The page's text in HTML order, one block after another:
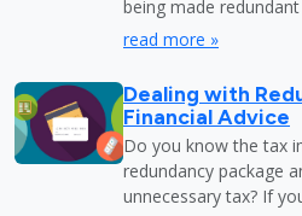
being made
read more »
Dealing with
Financial Advice
Do you know the tax
redundancy package
unnecessary tax? If